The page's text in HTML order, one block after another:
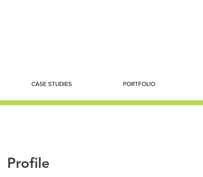
CASE STUDIES PORTFOLIO
Profile